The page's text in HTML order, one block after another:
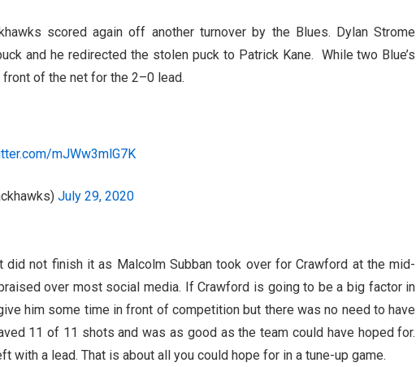
scored again off another turnover by the Blues. Dylan Strome
and he redirected the stolen puck to Patrick Kane. While two Blue’s
of the net for the 2–0 lead.
mJWw3mlG7K
July 29, 2020
not finish it as Malcolm Subban took over for Crawford at the mid-
over most social media. If Crawford is going to be a big factor in
him some time in front of competition but there was no need to have
11 of 11 shots and was as good as the team could have hoped for.
with a lead. That is about all you could hope for in a tune-up game.